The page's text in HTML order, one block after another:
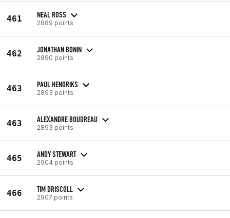
461 NEAL ROSS
2889 points
462 JONATHAN BONIN
2890 points
463 PAUL HENDRIKS
2893 points
463 ALEXANDRE BOUDREAU
2893 points
465 ANDY STEWART
2904 points
466 TIM DRISCOLL
2907 points